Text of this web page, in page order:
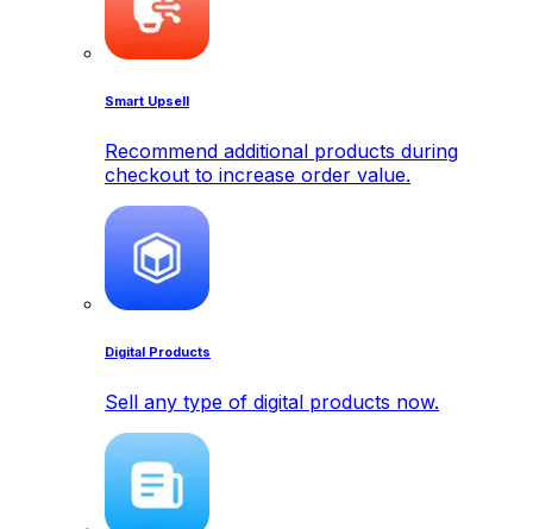
Smart Upsell
Recommend additional products during
checkout to increase order value.
Digital Products
Sell any type of digital products now.